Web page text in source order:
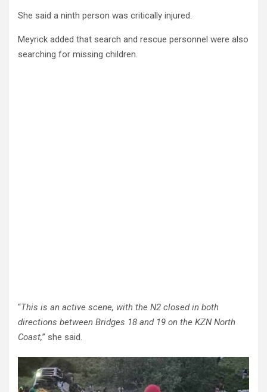
She said a ninth person was critically injured.
Meyrick added that search and rescue personnel were also
searching for missing children.
“This is an active scene, with the N2 closed in both
directions between Bridges 18 and 19 on the KZN North
Coast,” she said.